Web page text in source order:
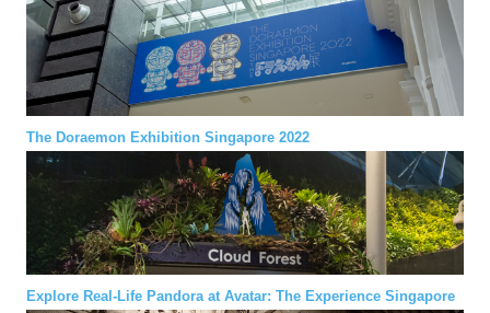
The Doraemon Exhibition Singapore 2022
Explore Real-Life Pandora at Avatar: The Experience Singapore